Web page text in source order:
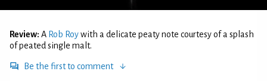
Review: A Rob Roywith a delicate peaty note courtesy of a splash
of peated single malt.
Be the first to comment